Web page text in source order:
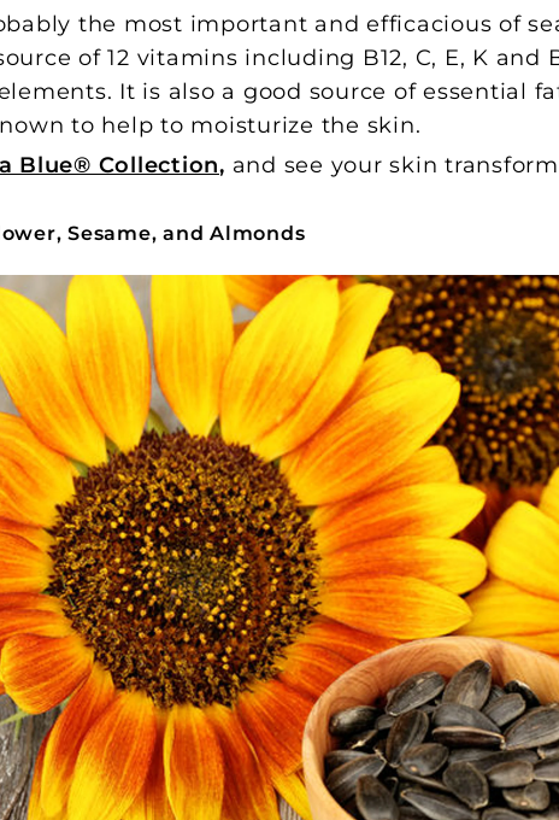
the most important and efficacious of
of 12 vitamins including B12, C, E, K and
It is also a good source of essential
to help to moisturize the skin.
Blue® Collection, and see your skin
Sesame, and Almonds